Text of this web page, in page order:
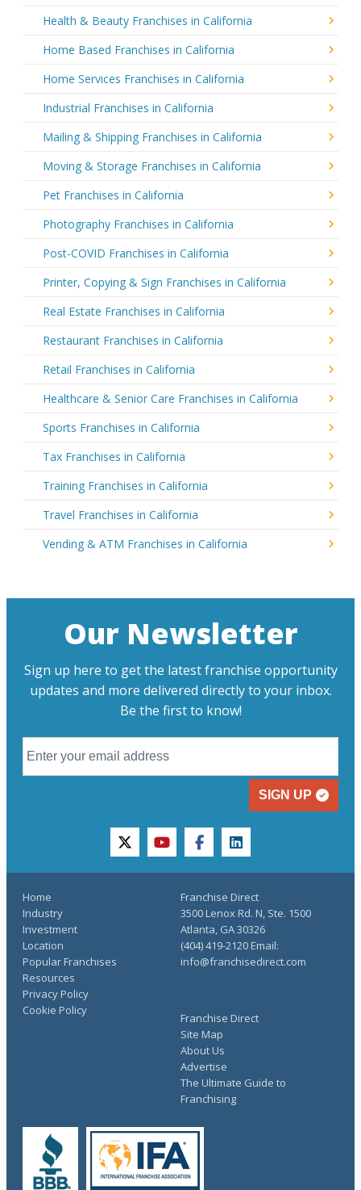
Health & Beauty Franchises in California
Home Based Franchises in California
Home Services Franchises in California
Industrial Franchises in California
Mailing & Shipping Franchises in California
Moving & Storage Franchises in California
Pet Franchises in California
Photography Franchises in California
Post-COVID Franchises in California
Printer, Copying & Sign Franchises in California
Real Estate Franchises in California
Restaurant Franchises in California
Retail Franchises in California
Healthcare & Senior Care Franchises in California
Sports Franchises in California
Tax Franchises in California
Training Franchises in California
Travel Franchises in California
Vending & ATM Franchises in California
Our Newsletter
Sign up here to get the latest franchise opportunity
updates and more delivered directly to your inbox.
Be the first to know!
SIGN UP
twitteryoutubefacebooklinkedin
Home
Industry
Investment
Location
Popular Franchises
Resources
Franchise Direct
Site Map
About Us
Advertise
The Ultimate Guide to
Franchising
Privacy Policy
Cookie Policy
Franchise Direct
3500 Lenox Rd. N, Ste. 1500
Atlanta, GA 30326
(404) 419-2120 Email:
info@franchisedirect.com